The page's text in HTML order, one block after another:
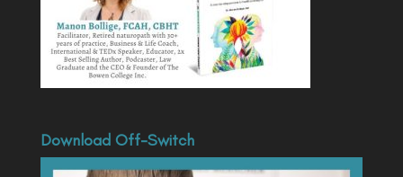
Download Off-Switch